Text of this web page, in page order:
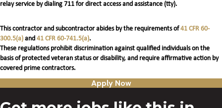
relay service by dialing 711 for direct access and assistance (tty).
This contractor and subcontractor abides by the requirements of41 CFR 60-
300.5(a) and 41 CFR 60-741.5(a).
These regulations prohibit discrimination against qualified individuals on the
basis of protected veteran status or disability, and require affirmative action by
covered prime contractors.
Apply Now